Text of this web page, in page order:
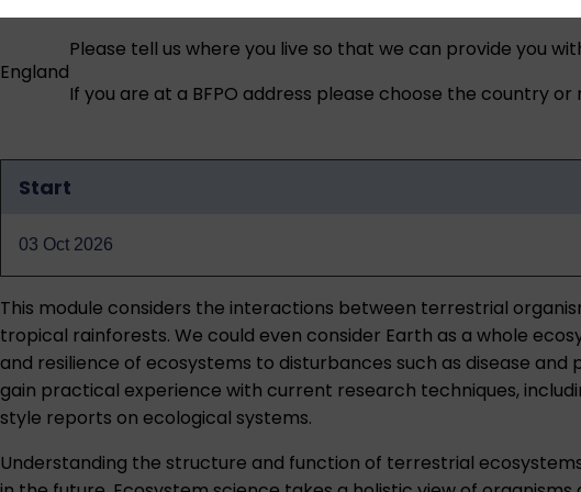
England
Please tell us where you live so that we can provide you
If you are at a BFPO address please choose the country
dates
Start
03 Oct 2026
This module considers the interactions between terrestrial
tropical rainforests. We could even consider Earth as a whole
and resilience of ecosystems to disturbances such as disease
gain practical experience with current research techniques,
style reports on ecological systems.
Understanding the structure and function of terrestrial